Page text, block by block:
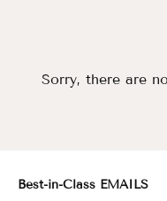
Sorry, there are
Best-in-Class EMAILS